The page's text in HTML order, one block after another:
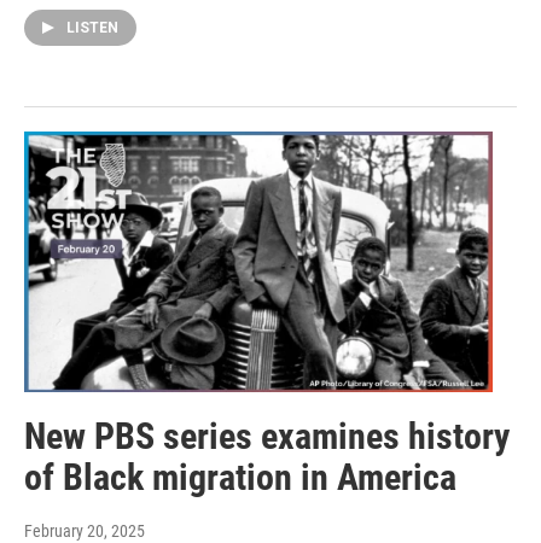
LISTEN
New PBS series examines history
of Black migration in America
February 20, 2025